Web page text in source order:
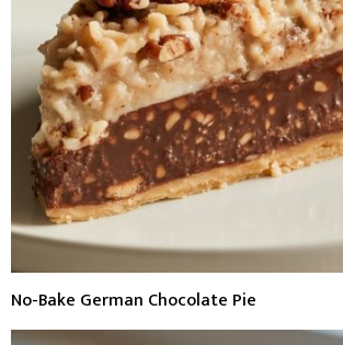
No-Bake German Chocolate Pie